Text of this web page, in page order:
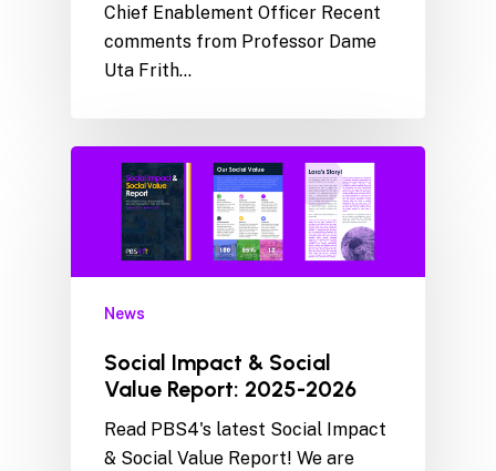
Chief Enablement Officer Recent
comments from Professor Dame
Uta Frith…
News
Social Impact & Social
Value Report: 2025-2026
Read PBS4's latest Social Impact
& Social Value Report! We are